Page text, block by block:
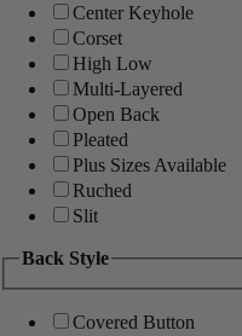
Center Keyhole
Corset
High Low
Multi-Layered
Open Back
Pleated
Plus Sizes Available
Ruched
Slit
Back Style
Covered Button